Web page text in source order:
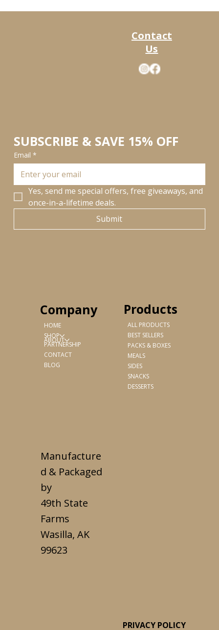
SUBSCRIBE & SAVE 15% OFF
Email *
Yes, send me special offers, free giveaways, and
once-in-a-lifetime deals.
Submit
Contact
Us
Manufacture
d & Packaged
by
49th State
Farms
Wasilla, AK
99623
PRIVACY POLICY
Company
HOME
SHOP
ABOUT
PARTNERSHIP
CONTACT
BLOG
Products
ALL PRODUCTS
BEST SELLERS
PACKS & BOXES
MEALS
SIDES
SNACKS
DESSERTS